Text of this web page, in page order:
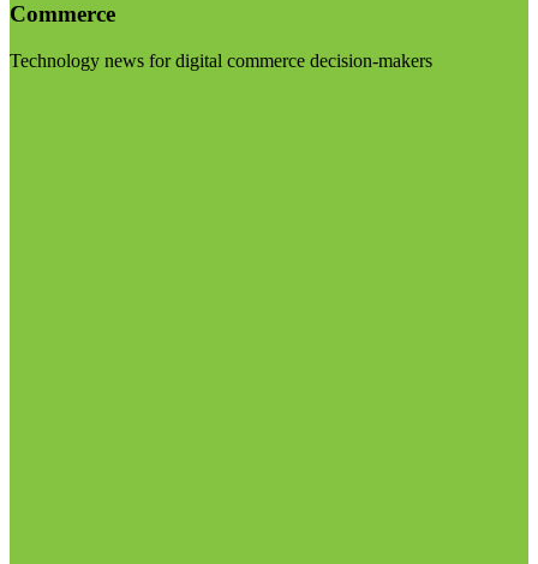
Commerce
Technology news for digital commerce decision-makers